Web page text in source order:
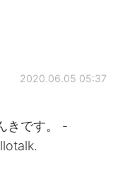
2020.06.05 05:37
きです。 -